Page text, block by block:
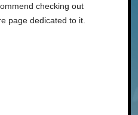
checking out
page dedicated to it.